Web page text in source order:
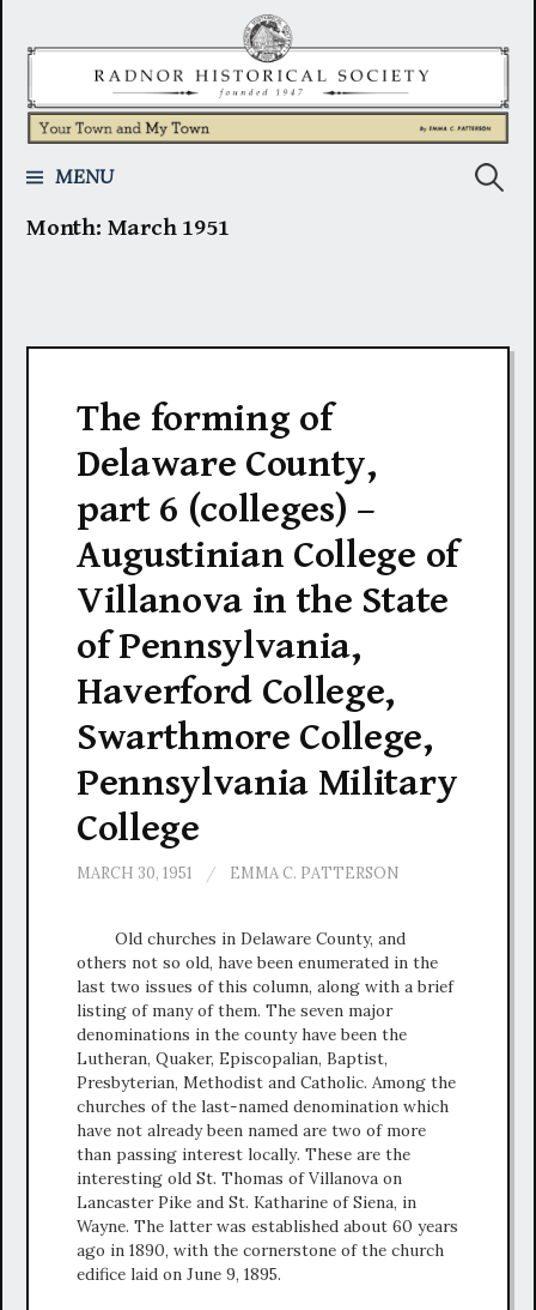
content
MENU Search
Month: March 1951
The forming of
Delaware County,
part 6 (colleges) –
Augustinian College of
Villanova in the State
of Pennsylvania,
Haverford College,
Swarthmore College,
Pennsylvania Military
College
MARCH 30, 1951 / EMMA C. PATTERSON
Old churches in Delaware County, and
others not so old, have been enumerated in the
last two issues of this column, along with a brief
listing of many of them. The seven major
denominations in the county have been the
Lutheran, Quaker, Episcopalian, Baptist,
Presbyterian, Methodist and Catholic. Among the
churches of the last-named denomination which
have not already been named are two of more
than passing interest locally. These are the
interesting old St. Thomas of Villanova on
Lancaster Pike and St. Katharine of Siena, in
Wayne. The latter was established about 60 years
ago in 1890, with the cornerstone of the church
edifice laid on June 9, 1895.